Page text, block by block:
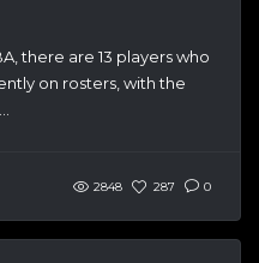
there are 13 players who
on rosters, with the
2848 287 0